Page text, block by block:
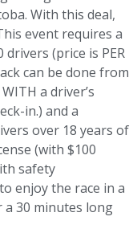
With this deal,
event requires a
(price is PER
can be done from
a driver’s
in.) and a
over 18 years of
(with $100
safety
enjoy the race in a
a 30 minutes long